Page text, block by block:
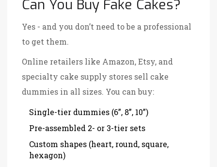
Can You Buy Fake Cakes?
Yes - and you don’t need to be a professional
to get them.
Online retailers like Amazon, Etsy, and
specialty cake supply stores sell cake
dummies in all sizes. You can buy:
Single-tier dummies (6”, 8”, 10”)
Pre-assembled 2- or 3-tier sets
Custom shapes (heart, round, square,
hexagon)